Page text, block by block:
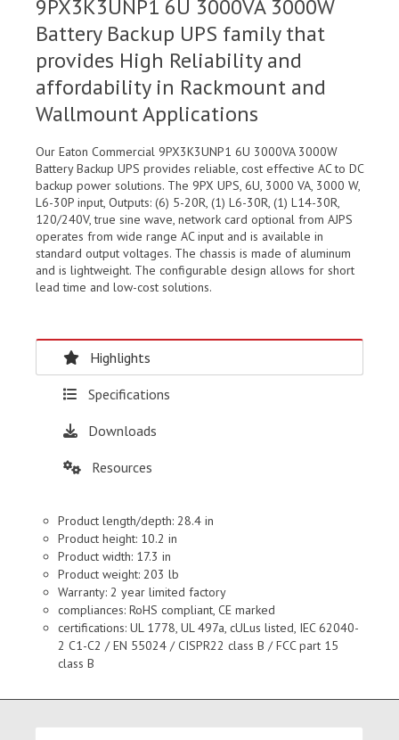
9PX3K3UNP1 6U 3000VA 3000W
Battery Backup UPS family that
provides High Reliability and
affordability in Rackmount and
Wallmount Applications
Our Eaton Commercial 9PX3K3UNP1 6U 3000VA 3000W
Battery Backup UPS provides reliable, cost effective AC to DC
backup power solutions. The 9PX UPS, 6U, 3000 VA, 3000 W,
L6-30P input, Outputs: (6) 5-20R, (1) L6-30R, (1) L14-30R,
120/240V, true sine wave, network card optional from AJPS
operates from wide range AC input and is available in
standard output voltages. The chassis is made of aluminum
and is lightweight. The configurable design allows for short
lead time and low-cost solutions.
Highlights
Specifications
Downloads
Resources
Product length/depth: 28.4 in
Product height: 10.2 in
Product width: 17.3 in
Product weight: 203 lb
Warranty: 2 year limited factory
compliances: RoHS compliant, CE marked
certifications: UL 1778, UL 497a, cULus listed, IEC 62040-
2 C1-C2 / EN 55024 / CISPR22 class B / FCC part 15
class B